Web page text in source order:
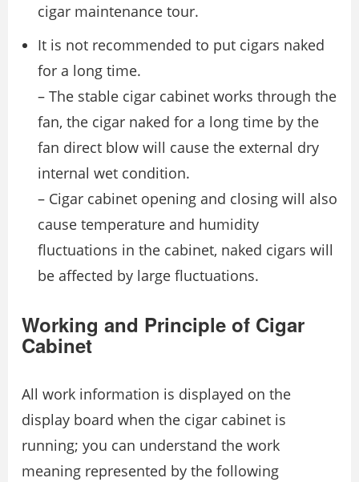
cigar maintenance tour.
It is not recommended to put cigars naked
for a long time.
– The stable cigar cabinet works through the
fan, the cigar naked for a long time by the
fan direct blow will cause the external dry
internal wet condition.
– Cigar cabinet opening and closing will also
cause temperature and humidity
fluctuations in the cabinet, naked cigars will
be affected by large fluctuations.
Working and Principle of Cigar
Cabinet
All work information is displayed on the
display board when the cigar cabinet is
running; you can understand the work
meaning represented by the following